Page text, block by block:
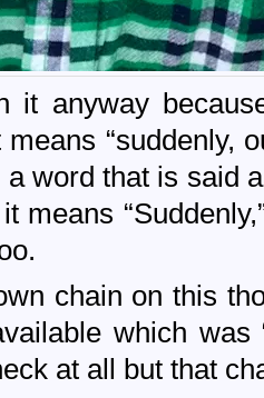
it anyway
means “suddenly,
a word that is said
means
chain on this
which was
at all but that